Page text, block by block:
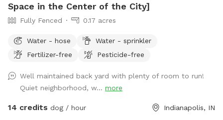
Space in the Center of the City]
Fully Fenced 0.17 acres
Water - hose
Water - sprinkler
Fertilizer-free
Pesticide-free
Well maintained back yard with plenty of room to run!
Quiet neighborhood, w... more
14 credits dog / hour Indianapolis, IN